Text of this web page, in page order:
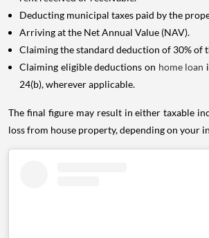
Deducting municipal taxes paid by the
Arriving at the Net Annual Value (NAV).
Claiming the standard deduction of 30% of
Claiming eligible deductions on home loan
24(b), wherever applicable.
The final figure may result in either taxable
loss from house property, depending on your